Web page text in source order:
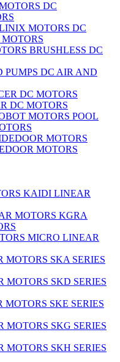
DC
DC
BRUSHLESS DC
DC AIR AND
DC MOTORS
POOL
MOTORS
KAIDI LINEAR
KGRA
MICRO LINEAR
SKA SERIES
SKD SERIES
SKE SERIES
SKG SERIES
SKH SERIES